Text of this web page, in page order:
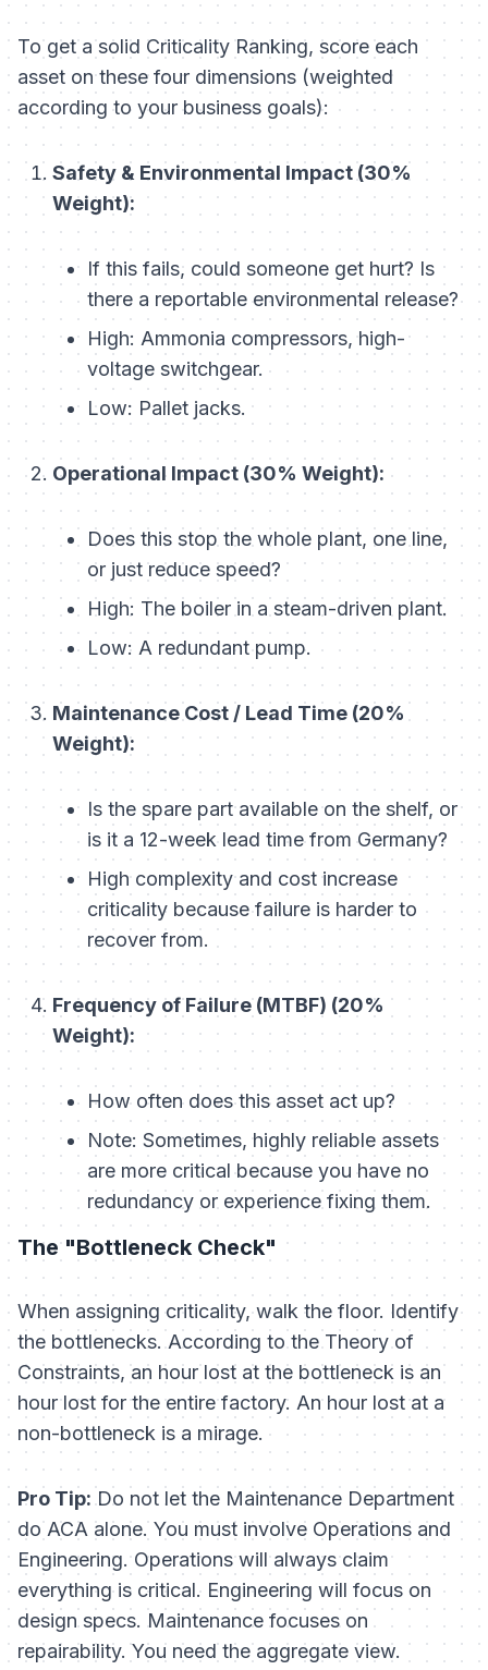
To get a solid Criticality Ranking, score each
asset on these four dimensions (weighted
according to your business goals):
Safety & Environmental Impact (30%
Weight):
If this fails, could someone get hurt? Is
there a reportable environmental release?
High: Ammonia compressors, high-
voltage switchgear.
Low: Pallet jacks.
Operational Impact (30% Weight):
Does this stop the whole plant, one line,
or just reduce speed?
High: The boiler in a steam-driven plant.
Low: A redundant pump.
Maintenance Cost / Lead Time (20%
Weight):
Is the spare part available on the shelf, or
is it a 12-week lead time from Germany?
High complexity and cost increase
criticality because failure is harder to
recover from.
Frequency of Failure (MTBF) (20%
Weight):
How often does this asset act up?
Note: Sometimes, highly reliable assets
are more critical because you have no
redundancy or experience fixing them.
The "Bottleneck Check"
When assigning criticality, walk the floor. Identify
the bottlenecks. According to the Theory of
Constraints, an hour lost at the bottleneck is an
hour lost for the entire factory. An hour lost at a
non-bottleneck is a mirage.
Pro Tip:Do not let the Maintenance Department
do ACA alone. You must involve Operations and
Engineering. Operations will always claim
everything is critical. Engineering will focus on
design specs. Maintenance focuses on
repairability. You need the aggregate view.